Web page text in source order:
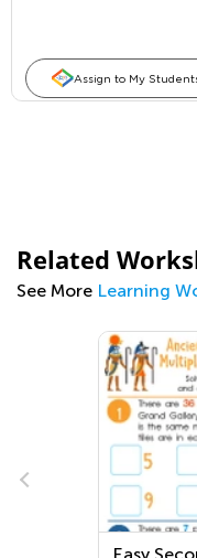
Assign to My
Related
See More Learning